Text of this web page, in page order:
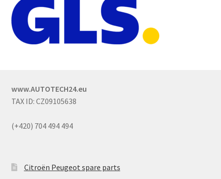
www.AUTOTECH24.eu
TAX ID: CZ09105638
(+420) 704 494 494
Citroën Peugeot spare parts